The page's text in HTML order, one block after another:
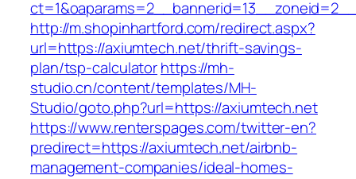
http://m.shopinhartford.com/redirect.aspx?
url=https://axiumtech.net/thrift-savings-
plan/tsp-calculatorhttps://mh-
studio.cn/content/templates/MH-
Studio/goto.php?url=https://axiumtech.net
https://www.renterspages.com/twitter-en?
predirect=https://axiumtech.net/airbnb-
management-companies/ideal-homes-